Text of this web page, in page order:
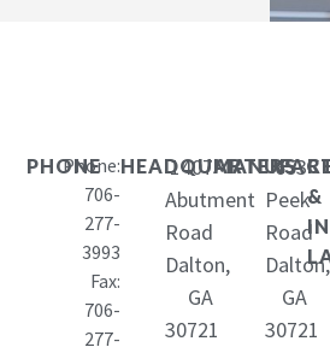
PHONE
Phone:
706-
277-
3993
Fax:
706-
277-
HEADQUARTERS
1407
Abutment
Road
Dalton,
GA
30721
653
Peek
Road
Dalton,
GA
30721
&